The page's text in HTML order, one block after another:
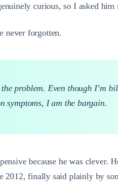
curious, so I asked
never forgotten.
problem. Even though I’m
symptoms, I am the bargain.
because he was clever.
2012, finally said plainly by